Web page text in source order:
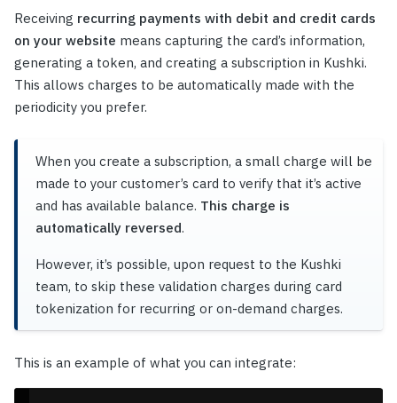
Receiving recurring payments with debit and credit cards
on your website means capturing the card’s information,
generating a token, and creating a subscription in Kushki.
This allows charges to be automatically made with the
periodicity you prefer.
When you create a subscription, a small charge will be
made to your customer’s card to verify that it’s active
and has available balance. This charge is
automatically reversed.
However, it’s possible, upon request to the Kushki
team, to skip these validation charges during card
tokenization for recurring or on-demand charges.
This is an example of what you can integrate: